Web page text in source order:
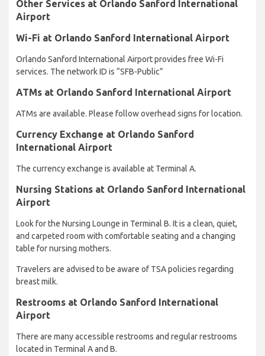
Other Services at Orlando Sanford International
Airport
Wi-Fi at Orlando Sanford International Airport
Orlando Sanford International Airport provides free Wi-Fi
services. The network ID is “SFB-Public”
ATMs at Orlando Sanford International Airport
ATMs are available. Please follow overhead signs for location.
Currency Exchange at Orlando Sanford
International Airport
The currency exchange is available at Terminal A.
Nursing Stations at Orlando Sanford International
Airport
Look for the Nursing Lounge in Terminal B. It is a clean, quiet,
and carpeted room with comfortable seating and a changing
table for nursing mothers.
Travelers are advised to be aware of TSA policies regarding
breast milk.
Restrooms at Orlando Sanford International
Airport
There are many accessible restrooms and regular restrooms
located in Terminal A and B.